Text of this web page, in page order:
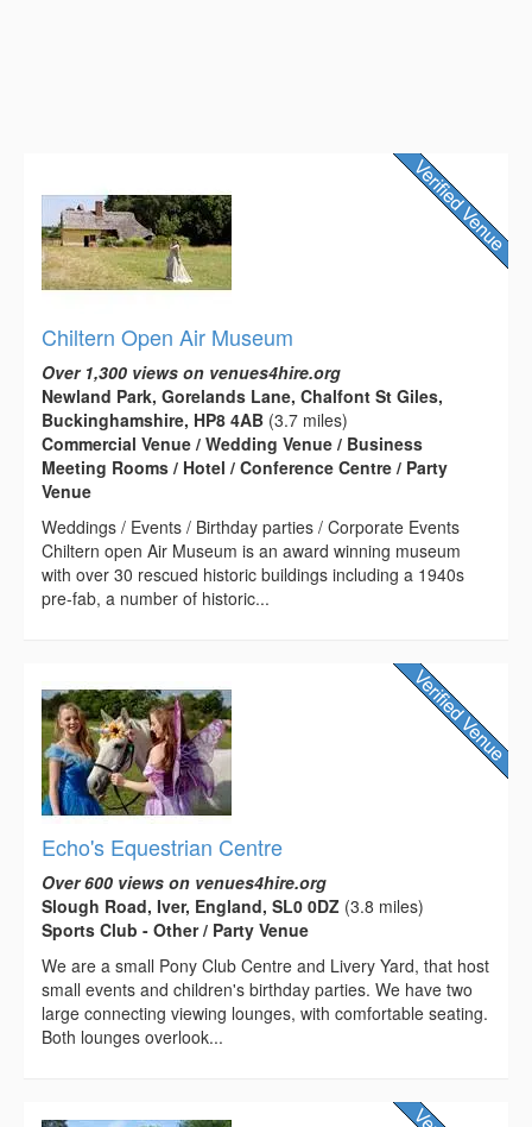
Chiltern Open Air Museum
Over 1,300 views on venues4hire.org
Newland Park, Gorelands Lane, Chalfont St Giles,
Buckinghamshire, HP8 4AB (3.7 miles)
Commercial Venue / Wedding Venue / Business
Meeting Rooms / Hotel / Conference Centre / Party
Venue
Weddings / Events / Birthday parties / Corporate Events
Chiltern open Air Museum is an award winning museum
with over 30 rescued historic buildings including a 1940s
pre-fab, a number of historic...
Echo's Equestrian Centre
Over 600 views on venues4hire.org
Slough Road, Iver, England, SL0 0DZ (3.8 miles)
Sports Club - Other / Party Venue
We are a small Pony Club Centre and Livery Yard, that host
small events and children's birthday parties. We have two
large connecting viewing lounges, with comfortable seating.
Both lounges overlook...